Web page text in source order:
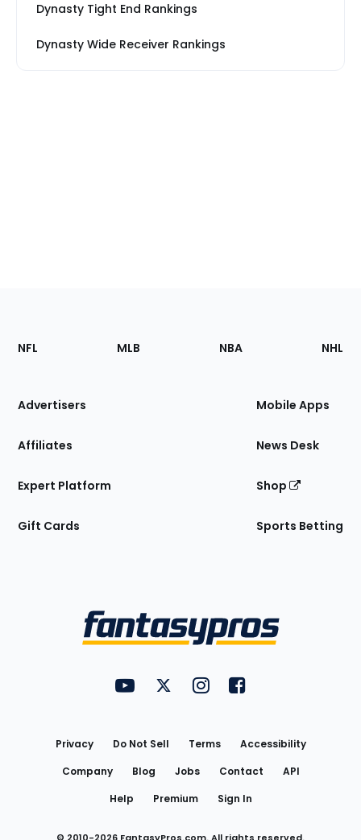
Dynasty Tight End Rankings
Dynasty Wide Receiver Rankings
Footer
Sections
Site
NFL MLB NBA NHL
Advertisers
Affiliates
Expert Platform
Gift Cards
Mobile Apps
News Desk
Shop
Sports Betting
FantasyPros on YouTube
FantasyPros on Twitter
FantasyPros on Instagram
FantasyPros on
Privacy Do Not Sell Terms
Accessibility
Company
Blog Jobs Contact
API
Help
Premium Sign In